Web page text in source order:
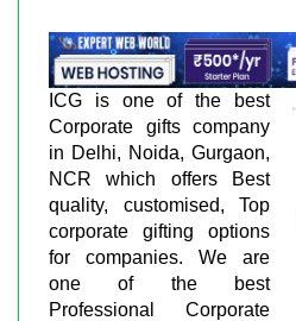
ICG is one of the best
Corporate gifts company
in Delhi, Noida, Gurgaon,
NCR which offers Best
quality, customised, Top
corporate gifting options
for companies. We are
one of the best
Professional Corporate